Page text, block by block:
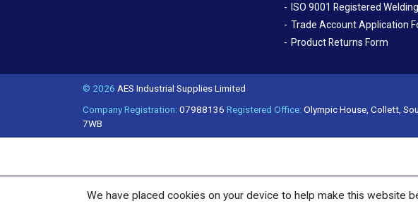
ISO 9001 Registered
Trade Account Application
Product Returns Form
© 2026 AES Industrial Supplies Limited
Company Registration:07988136 Registered Office:Olympic House, Collett,
7WB
We have placed cookies on your device to help make this website